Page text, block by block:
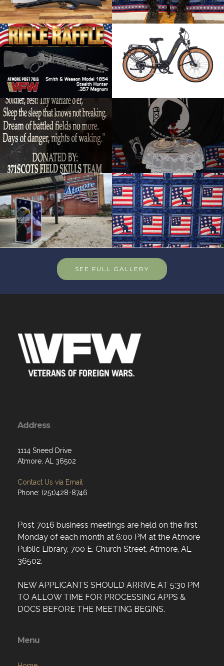
SEE FULL GALLERY
Address
1114 Sneed Drive
Atmore, AL 36502
Contact Us via Email
Phone: (251)428-8746
Post 7016 business meetings are held on the first
Monday of each month at 6:00 PM at the Atmore
Public Library, 700 E. Church Street, Atmore, AL
36502.
NEW APPLICANTS SHOULD ARRIVE AT 5:30 PM
TO ALLOW TIME FOR PROCESSING APPS &
DOCS BEFORE THE MEETING BEGINS.
Menu